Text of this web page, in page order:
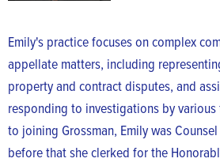
Emily's practice focuses on complex
appellate matters, including
property and contract disputes, and
responding to investigations by
to joining Grossman, Emily was
before that she clerked for the